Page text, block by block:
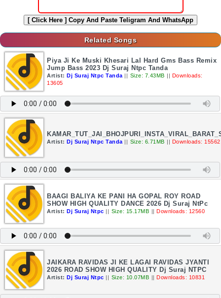
[ Click Here ] Copy And Paste Teligram And WhatsApp
Related Songs
Piya Ji Ke Muski Khesari Lal Hard Gms Bass Remix
Jump Bass 2023 Dj Suraj Ntpc Tanda
Artist: Dj Suraj Ntpc Tanda || Size: 7.43MB || Downloads:
13605
Artist: Dj Suraj Ntpc Tanda || Size: 6.71MB || Downloads: 15562
BAAGI BALIYA KE PANI HA GOPAL ROY ROAD
SHOW HIGH QUALITY DANCE 2026 Dj Suraj NtPc
Artist: Dj Suraj Ntpc || Size: 15.17MB || Downloads: 12560
JAIKARA RAVIDAS JI KE LAGAI RAVIDAS JYANTI
2026 ROAD SHOW HIGH QUALITY Dj Suraj NTPC
Artist: Dj Suraj Ntpc || Size: 10.07MB || Downloads: 10831